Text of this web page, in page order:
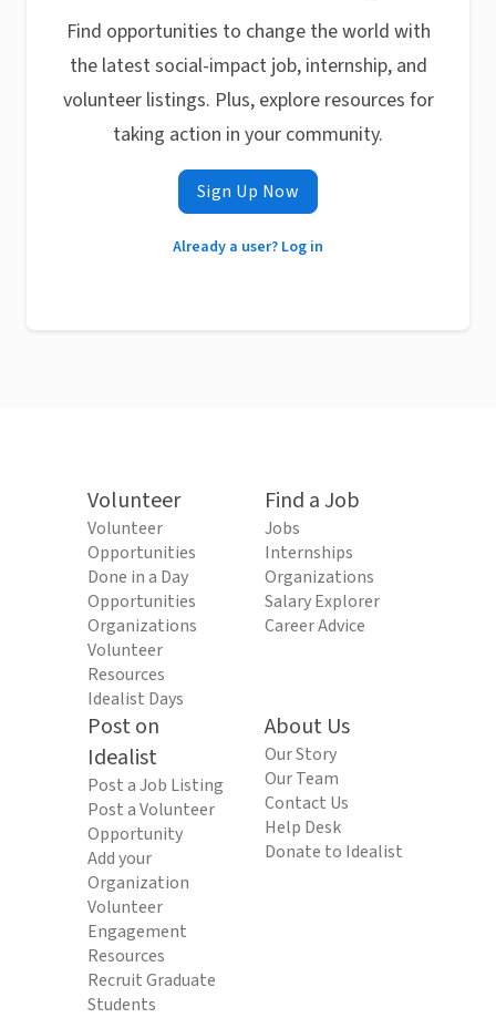
Find opportunities to change the world with
the latest social-impact job, internship, and
volunteer listings. Plus, explore resources for
taking action in your community.
Sign Up Now
Already a user? Log in
Volunteer
Volunteer
Opportunities
Done in a Day
Opportunities
Organizations
Volunteer
Resources
Idealist Days
Find a Job
Jobs
Internships
Organizations
Salary Explorer
Career Advice
Post on
Idealist
Post a Job Listing
Post a Volunteer
Opportunity
Add your
Organization
Volunteer
Engagement
Resources
Recruit Graduate
Students
About Us
Our Story
Our Team
Contact Us
Help Desk
Donate to Idealist